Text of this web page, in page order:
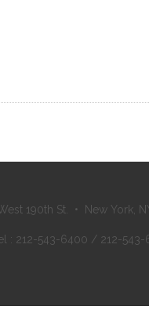
190th St. • New York,
: 212-543-6400 / 212-543-